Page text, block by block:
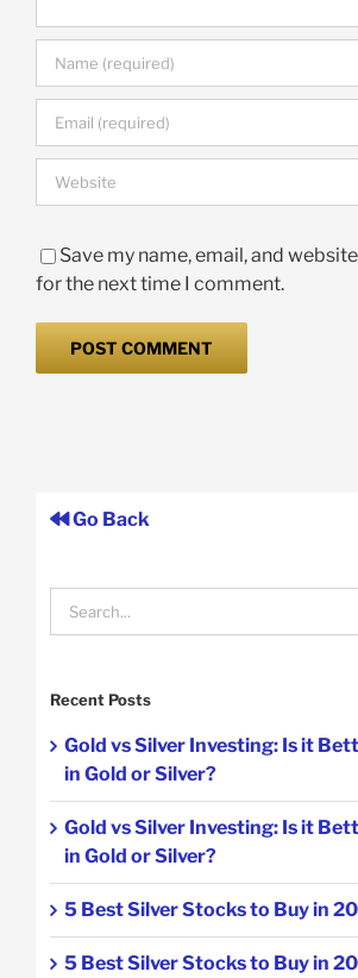
Save my name, email, and
for the next time I comment.
Go Back
Search
for:
Recent Posts
Gold vs Silver Investing: Is it
in Gold or Silver?
Gold vs Silver Investing: Is it
in Gold or Silver?
5 Best Silver Stocks to Buy in
5 Best Silver Stocks to Buy in